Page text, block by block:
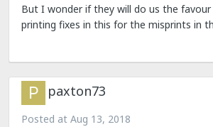
But I wonder if they will do us the favour
printing fixes in this for the misprints in
paxton73
Posted at Aug 13, 2018